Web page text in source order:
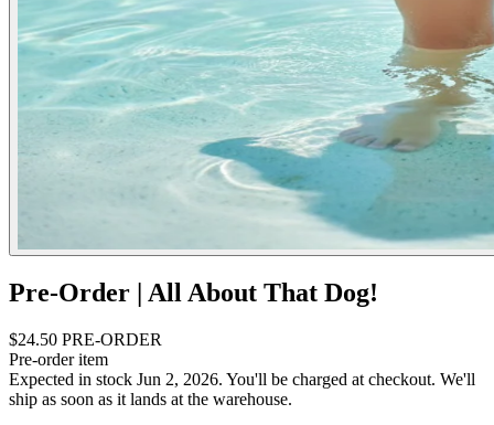
Pre-Order | All About That Dog!
$24.50 PRE-ORDER
Pre-order item
Expected in stock Jun 2, 2026. You'll be charged at checkout. We'll
ship as soon as it lands at the warehouse.